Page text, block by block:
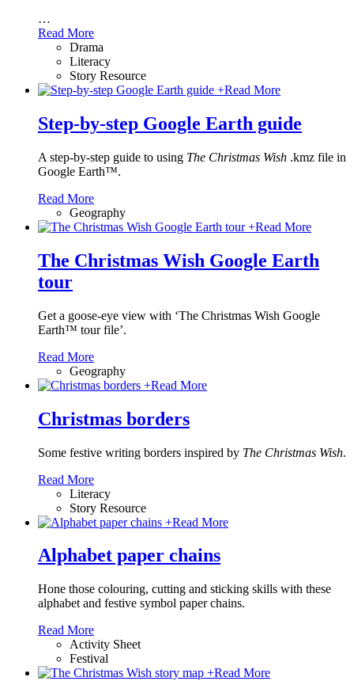
…
Read More
Drama
Literacy
Story Resource
+Read More
Step-by-step Google Earth guide
A step-by-step guide to using The Christmas Wish .kmz file in
Google Earth™.
Read More
Geography
+Read More
The Christmas Wish Google Earth
tour
Get a goose-eye view with ‘The Christmas Wish Google
Earth™ tour file’.
Read More
Geography
+Read More
Christmas borders
Some festive writing borders inspired by The Christmas Wish.
Read More
Literacy
Story Resource
+Read More
Alphabet paper chains
Hone those colouring, cutting and sticking skills with these
alphabet and festive symbol paper chains.
Read More
Activity Sheet
Festival
+Read More